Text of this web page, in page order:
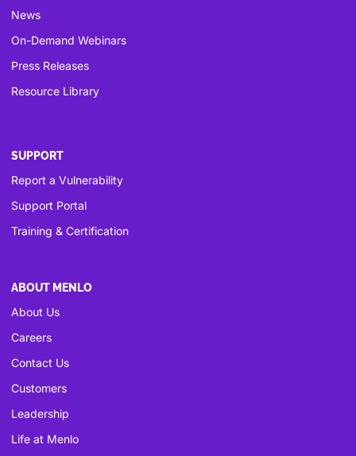
News
On-Demand Webinars
Press Releases
Resource Library
SUPPORT
Report a Vulnerability
Support Portal
Training & Certification
ABOUT MENLO
About Us
Careers
Contact Us
Customers
Leadership
Life at Menlo